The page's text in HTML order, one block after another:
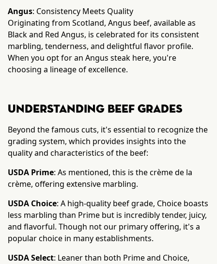
Angus: Consistency Meets Quality
Originating from Scotland, Angus beef, available as
Black and Red Angus, is celebrated for its consistent
marbling, tenderness, and delightful flavor profile.
When you opt for an Angus steak here, you're
choosing a lineage of excellence.
Understanding Beef Grades
Beyond the famous cuts, it's essential to recognize the
grading system, which provides insights into the
quality and characteristics of the beef:
USDA Prime: As mentioned, this is the crème de la
crème, offering extensive marbling.
USDA Choice: A high-quality beef grade, Choice boasts
less marbling than Prime but is incredibly tender, juicy,
and flavorful. Though not our primary offering, it's a
popular choice in many establishments.
USDA Select: Leaner than both Prime and Choice,